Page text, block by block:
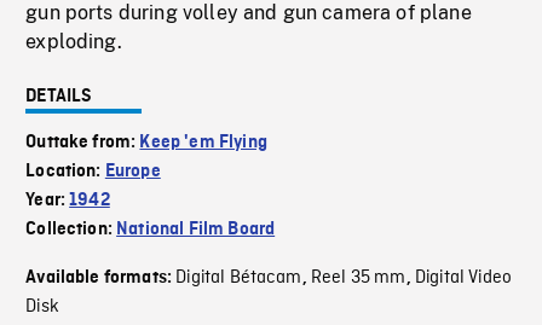
gun ports during volley and gun camera of plane
exploding.
DETAILS
Outtake from: Keep 'em Flying
Location: Europe
Year:1942
Collection: National Film Board
Available formats: Digital Bétacam, Reel 35 mm, Digital Video
Disk